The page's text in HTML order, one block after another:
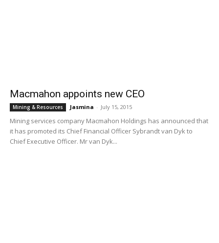
Macmahon appoints new CEO
Mining & Resources Jasmina - July 15, 2015
Mining services company Macmahon Holdings has announced that
it has promoted its Chief Financial Officer Sybrandt van Dyk to
Chief Executive Officer. Mr van Dyk...